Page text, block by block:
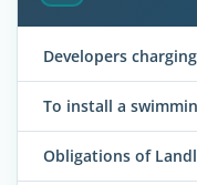
Developers
To install a
Obligations of